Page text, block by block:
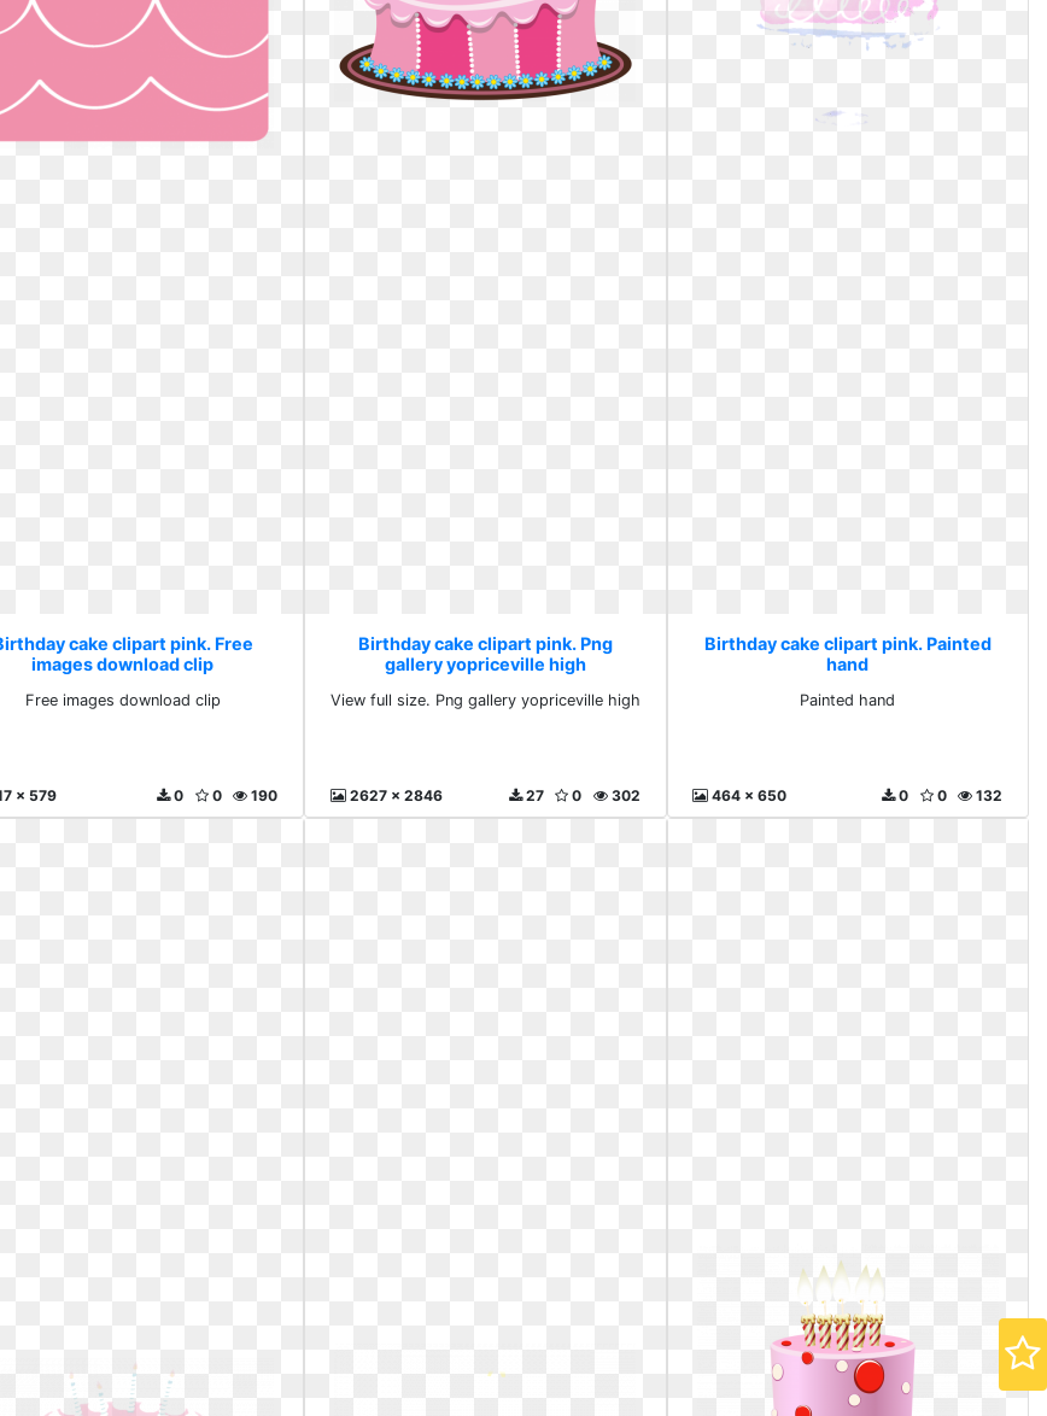
cake clipart pink. Free
images download clip
Free images download clip
x 579 190
0
0
Birthday cake clipart pink. Png
gallery yopriceville high
View full size. Png gallery yopriceville high
2627 x 2846 302
0
27
Birthday cake clipart pink. Painted
hand
Painted hand
464 x 650 132
0
0